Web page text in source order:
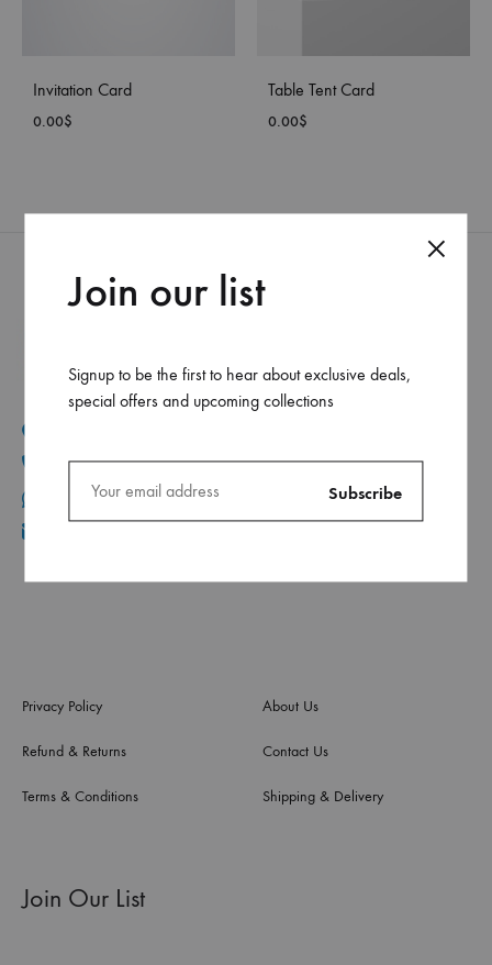
Invitation Card
0.00$
Table Tent Card
0.00$
+961 1 30 44 44
+961 70 96 11 06
Privacy Policy
Refund & Returns
Terms & Conditions
About Us
Contact Us
Shipping & Delivery
Join Our List
Join our list
Signup to be the first to hear about exclusive deals,
special offers and upcoming collections